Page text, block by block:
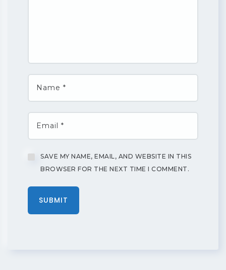
SAVE MY NAME, EMAIL, AND WEBSITE IN THIS
BROWSER FOR THE NEXT TIME I COMMENT.